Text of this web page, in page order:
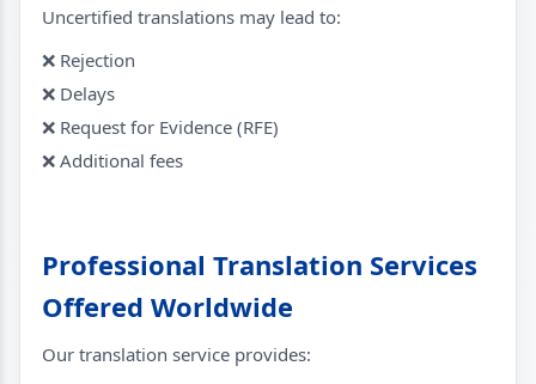
Uncertified translations may lead to:
❌ Rejection
❌ Delays
❌ Request for Evidence (RFE)
❌ Additional fees
Professional Translation Services
Offered Worldwide
Our translation service provides: